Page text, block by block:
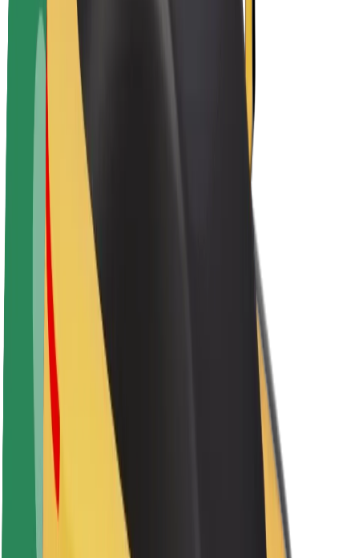
Company
Careers
About Bolt
Sustainability at Bolt
Project Zero
Blog
Newsroom
Brand guidelines
Mission
Investor Relations
Leadership
Urban Fund
Safety
Rider safety
Driver safety
Scooter safety